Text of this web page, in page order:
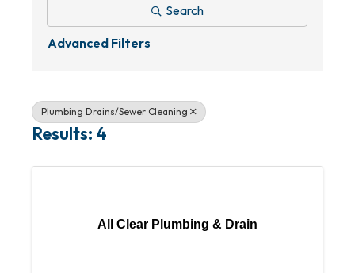
Search
Advanced Filters
Plumbing Drains/Sewer Cleaning
Results: 4
All Clear Plumbing & Drain